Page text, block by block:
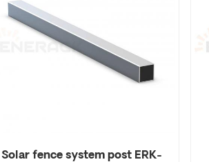
clamp; 3.The U type design of R43 rail can
store cables inside the U type rail,making it
more neatly and beautiful; 4.U Plus series
can be fully compatible with the existing
standard products of Enerack,so for this not
need to worry; 5.We offer two colors silver
and black oxidation for your choose.
Solar fence system post ERK-